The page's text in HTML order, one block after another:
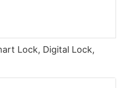
Lock, Digital Lock,